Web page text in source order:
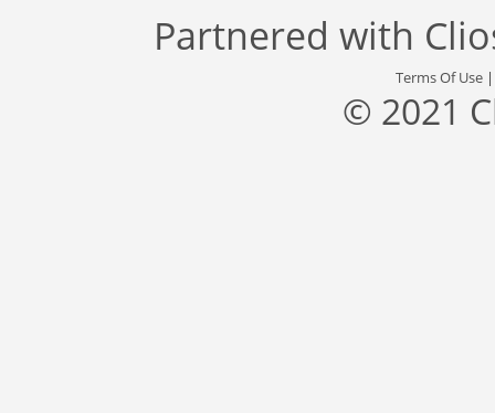
Partnered with
Terms Of Use
© 2021